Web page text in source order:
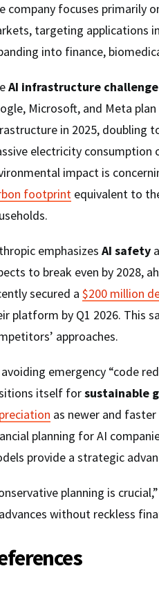
company focuses primarily
targeting applications
into finance,
AI infrastructure challenge
Microsoft, and Meta
in 2025, doubling
electricity consumption
impact is
footprint equivalent to
emphasizes AI safety
to break even by 2028,
secured a $200 million
platform by Q1 2026. This
approaches.
avoiding emergency “code
itself forsustainable
as newer and
planning for AI
provide a strategic
planning is
without reckless